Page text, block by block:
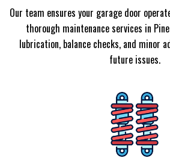
Our team ensures your garage door
thorough maintenance services in
lubrication, balance checks, and minor
future issues.